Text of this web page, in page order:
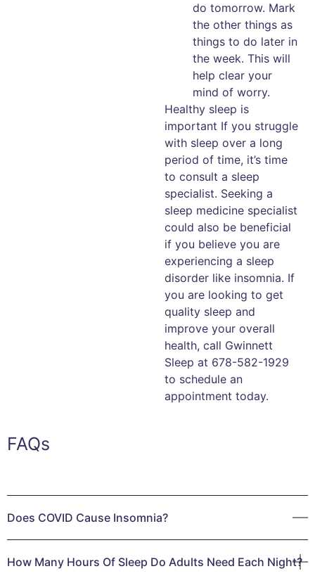
do tomorrow. Mark
the other things as
things to do later in
the week. This will
help clear your
mind of worry.
Healthy sleep is
important If you struggle
with sleep over a long
period of time, it’s time
to consult a sleep
specialist. Seeking a
sleep medicine specialist
could also be beneficial
if you believe you are
experiencing a sleep
disorder like insomnia. If
you are looking to get
quality sleep and
improve your overall
health, call Gwinnett
Sleep at 678-582-1929
to schedule an
appointment today.
FAQs
Does COVID Cause Insomnia?
you’ve experienced COVID or not, this virus and its
How Many Hours Of Sleep Do Adults Need Each Night?